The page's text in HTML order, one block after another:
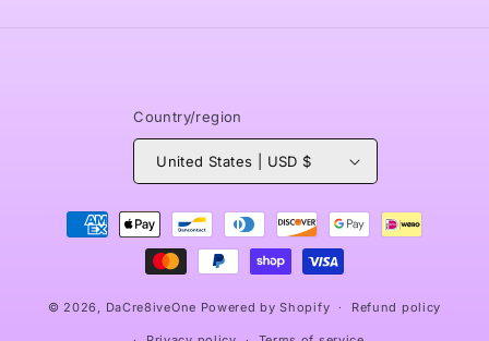
Country/region
United States | USD $
Payment
methods
© 2026, DaCre8iveOne Powered by Shopify Refund policy